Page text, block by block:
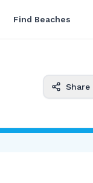
Find Beaches
Share